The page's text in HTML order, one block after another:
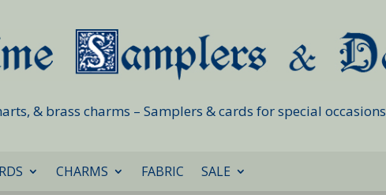
& brass charms – Samplers & cards for special occasions
CHARMS FABRIC SALE